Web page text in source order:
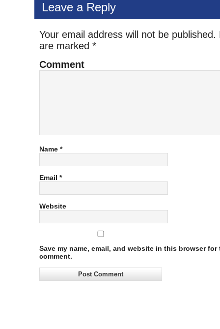
Leave a Reply
Your email address will not be published.
are marked *
Comment
Name *
Email *
Website
Save my name, email, and website in this browser for
comment.